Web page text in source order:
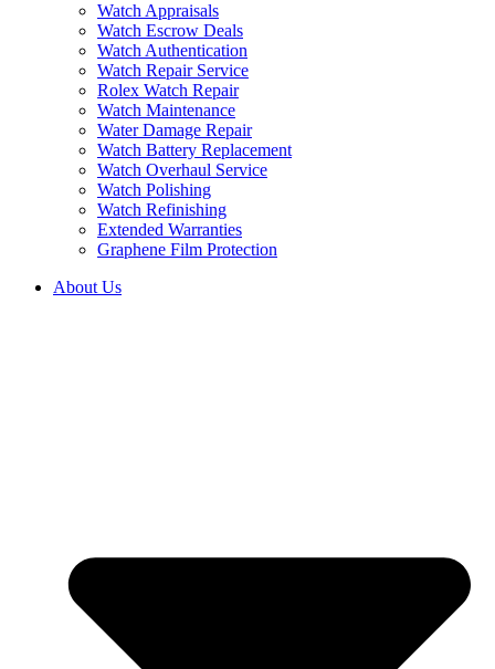
Watch Appraisals
Watch Escrow Deals
Watch Authentication
Watch Repair Service
Rolex Watch Repair
Watch Maintenance
Water Damage Repair
Watch Battery Replacement
Watch Overhaul Service
Watch Polishing
Watch Refinishing
Extended Warranties
Graphene Film Protection
About Us